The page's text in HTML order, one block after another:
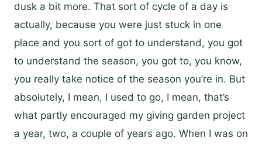
dusk a bit more. That sort of cycle of a day is
actually, because you were just stuck in one
place and you sort of got to understand, you got
to understand the season, you got to, you know,
you really take notice of the season you’re in. But
absolutely, I mean, I used to go, I mean, that’s
what partly encouraged my giving garden project
a year, two, a couple of years ago. When I was on